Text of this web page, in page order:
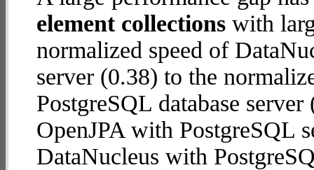
element collections with
normalized speed of
server (0.38) to the
PostgreSQL database
OpenJPA with PostgreSQL
DataNucleus with